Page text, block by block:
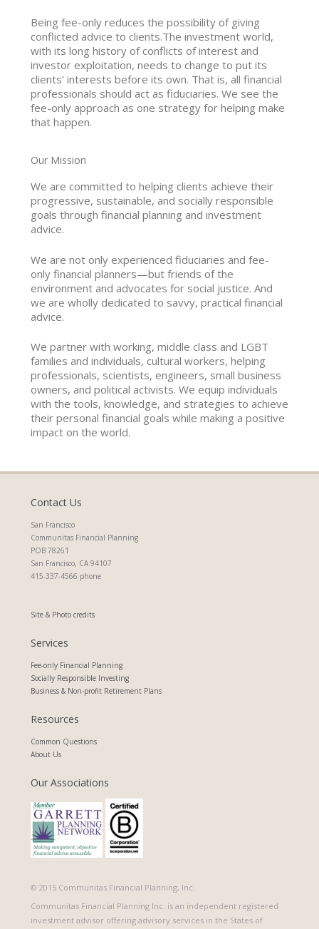
Being fee-only reduces the possibility of giving
conflicted advice to clients.The investment world,
with its long history of conflicts of interest and
investor exploitation, needs to change to put its
clients’ interests before its own. That is, all financial
professionals should act as fiduciaries. We see the
fee-only approach as one strategy for helping make
that happen.
Our Mission
We are committed to helping clients achieve their
progressive, sustainable, and socially responsible
goals through financial planning and investment
advice.
We are not only experienced fiduciaries and fee-
only financial planners—but friends of the
environment and advocates for social justice. And
we are wholly dedicated to savvy, practical financial
advice.
We partner with working, middle class and LGBT
families and individuals, cultural workers, helping
professionals, scientists, engineers, small business
owners, and political activists. We equip individuals
with the tools, knowledge, and strategies to achieve
their personal financial goals while making a positive
impact on the world.
Contact Us
San Francisco
Communitas Financial Planning
POB 78261
San Francisco, CA 94107
415-337-4566 phone
Site & Photo credits
Services
Fee-only Financial Planning
Socially Responsible Investing
Business & Non-profit Retirement Plans
Resources
Common Questions
About Us
Our Associations
© 2015 Communitas Financial Planning, Inc.
​Communitas Financial Planning Inc. is an independent registered
investment advisor offering advisory services in the States of